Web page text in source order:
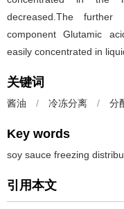
decreased.The
component Glutamic
easily concentrated in
关键词
酱油 / 冷冻分离 / 分
Key words
soy sauce freezing
引用本文